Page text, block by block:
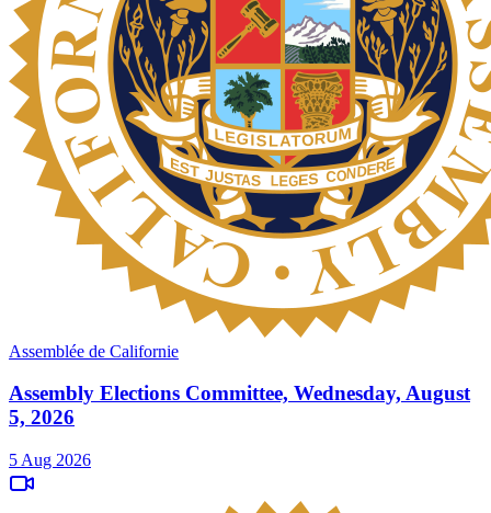
Assemblée de Californie
Assembly Elections Committee, Wednesday, August
5, 2026
5 Aug 2026